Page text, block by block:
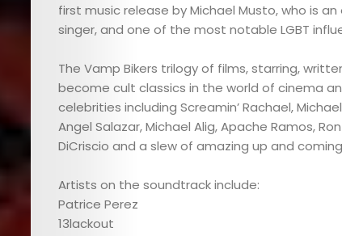
first music release by Michael Musto, who is
singer, and one of the most notable LGBT
The Vamp Bikers trilogy of films, starring,
become cult classics in the world of cinema
celebrities including Screamin’ Rachael,
Angel Salazar, Michael Alig, Apache Ramos,
DiCriscio and a slew of amazing up and
Artists on the soundtrack include:
Patrice Perez
13lackout